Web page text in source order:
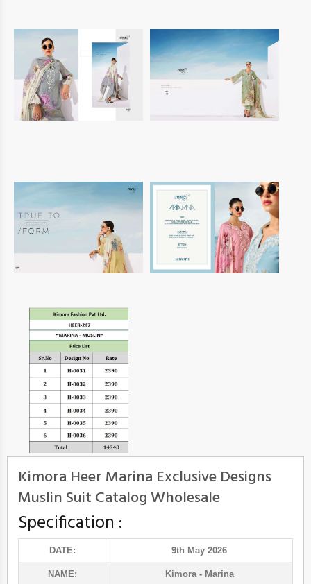
Kimora Heer Marina Exclusive Designs
Muslin Suit Catalog Wholesale
Specification :
DATE: 9th May 2026
NAME: Kimora- Marina